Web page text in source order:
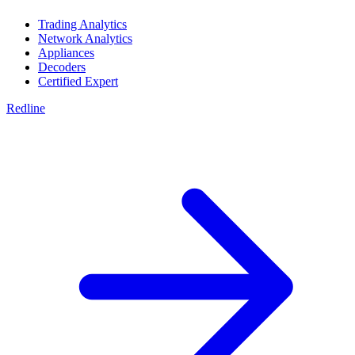
Trading Analytics
Network Analytics
Appliances
Decoders
Certified Expert
Redline